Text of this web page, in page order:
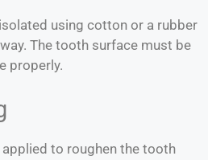
using cotton or a rubber
The tooth surface must be
properly.
to roughen the tooth